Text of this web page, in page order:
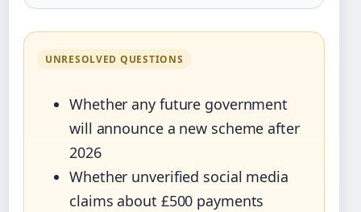
UNRESOLVED QUESTIONS
Whether any future government
will announce a new scheme after
2026
Whether unverified social media
claims about £500 payments